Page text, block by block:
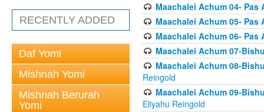
RECENTLY ADDED
Daf Yomi
Mishnah Yomi
Mishnah Berurah
Yomi
Maachalei Achum 04- Pas
Maachalei Achum 05- Pas
Maachalei Achum 06-
Maachalei Achum 07-
Maachalei Achum 08-
Reingold
Maachalei Achum 09-
Eliyahu Reingold